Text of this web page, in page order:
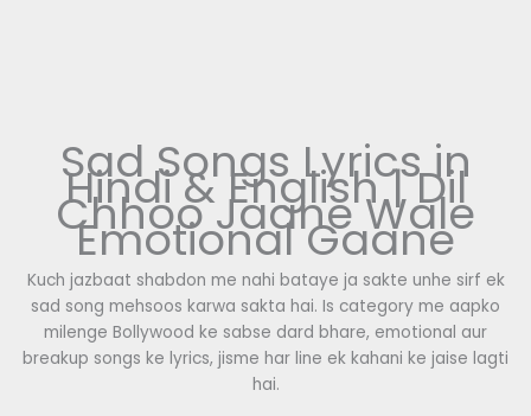
Sad Songs Lyrics in
Hindi & English | Dil
Chhoo Jaane Wale
Emotional Gaane
Kuch jazbaat shabdon me nahi bataye ja sakte unhe sirf ek
sad song mehsoos karwa sakta hai. Is category me aapko
milenge Bollywood ke sabse dard bhare, emotional aur
breakup songs ke lyrics, jisme har line ek kahani ke jaise lagti
hai.